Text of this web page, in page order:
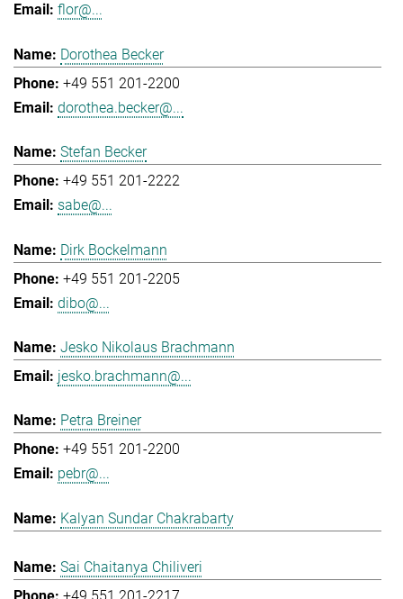
flor@...
Dorothea Becker
+49 551 201-2200
dorothea.becker@...
Stefan Becker
+49 551 201-2222
sabe@...
Dirk Bockelmann
+49 551 201-2205
dibo@...
Jesko Nikolaus Brachmann
jesko.brachmann@...
Petra Breiner
+49 551 201-2200
pebr@...
Kalyan Sundar Chakrabarty
Sai Chaitanya Chiliveri